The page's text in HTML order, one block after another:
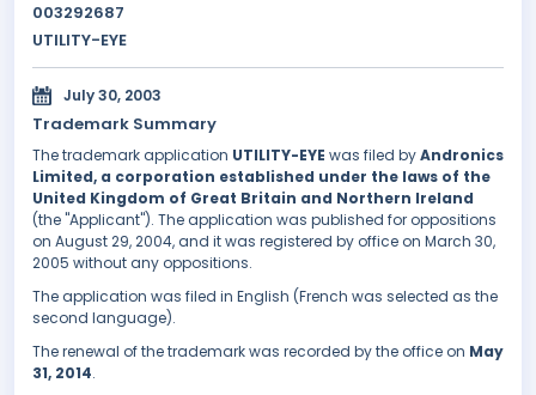
003292687
UTILITY-EYE
July 30, 2003
Trademark Summary
The trademark application UTILITY-EYE was filed byAndronics
Limited, a corporation established under the laws of the
United Kingdom of Great Britain and Northern Ireland
(the "Applicant"). The application was published for oppositions
on August 29, 2004, and it was registered by office on March 30,
2005 without any oppositions.
The application was filed in English (French was selected as the
second language).
The renewal of the trademark was recorded by the office on May
31, 2014.